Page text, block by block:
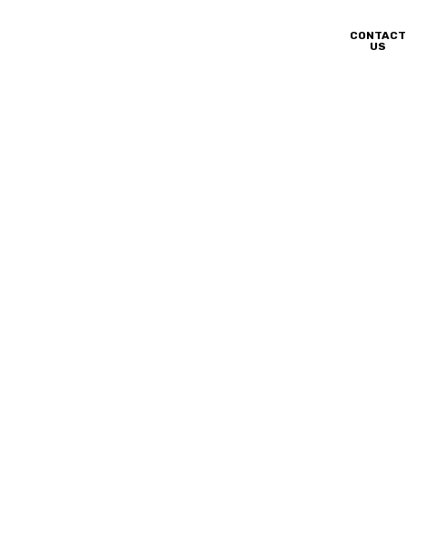
CONTACT
US